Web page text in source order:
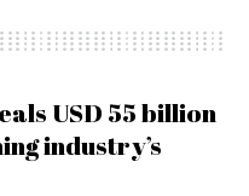
USD 55 billion
industry’s